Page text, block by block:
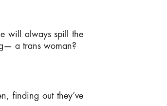
will always spill the
a trans woman?
finding out they’ve